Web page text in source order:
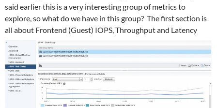
said earlier this is a very interesting group of metrics to
explore, so what do we have in this group? The first section is
all about Frontend (Guest) IOPS, Throughput and Latency